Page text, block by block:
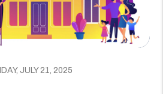
JULY 21, 2025